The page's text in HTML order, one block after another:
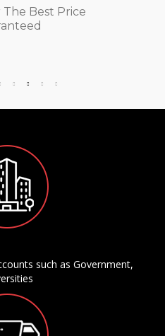
The Best Price
such as Government,